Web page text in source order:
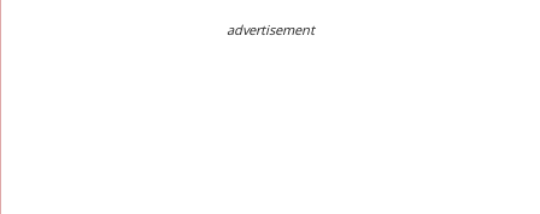
advertisement